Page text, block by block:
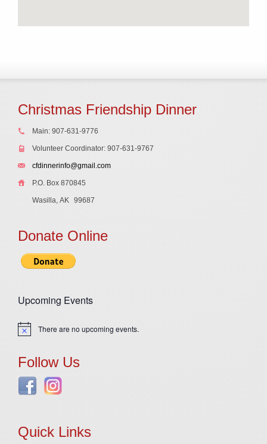
Christmas Friendship Dinner
Main: 907-631-9776
Volunteer Coordinator: 907-631-9767
cfdinnerinfo@gmail.com
P.O. Box 870845
Wasilla, AK 99687
Donate Online
Upcoming Events
Notice There are no upcoming events.
Follow Us
Quick Links